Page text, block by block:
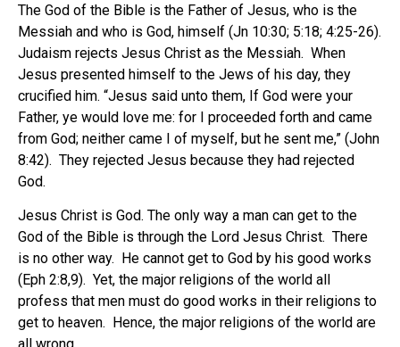
The God of the Bible is the Father of Jesus, who is the
Messiah and who is God, himself (Jn 10:30; 5:18; 4:25-26).
Judaism rejects Jesus Christ as the Messiah. When
Jesus presented himself to the Jews of his day, they
crucified him. “Jesus said unto them, If God were your
Father, ye would love me: for I proceeded forth and came
from God; neither came I of myself, but he sent me,” (John
8:42). They rejected Jesus because they had rejected
God.
Jesus Christ is God. The only way a man can get to the
God of the Bible is through the Lord Jesus Christ. There
is no other way. He cannot get to God by his good works
(Eph 2:8,9). Yet, the major religions of the world all
profess that men must do good works in their religions to
get to heaven. Hence, the major religions of the world are